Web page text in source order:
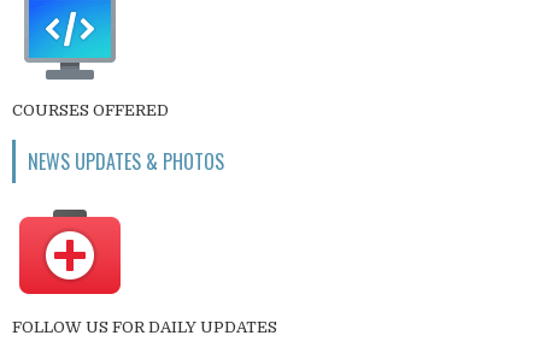
COURSES OFFERED
NEWS UPDATES & PHOTOS
FOLLOW US FOR DAILY UPDATES